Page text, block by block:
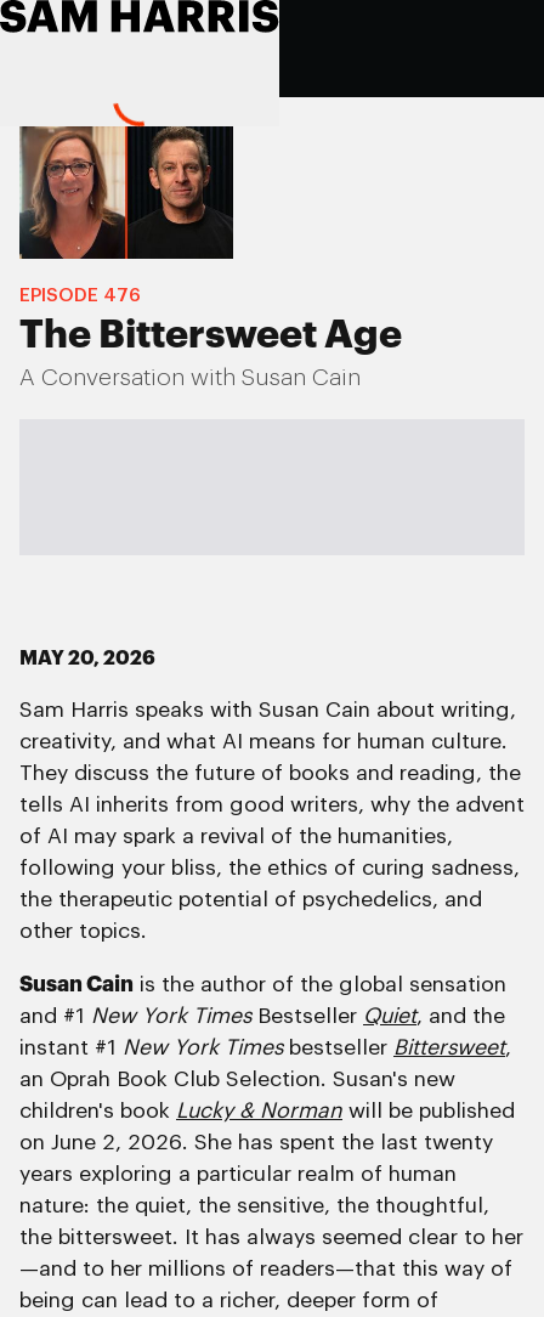
EPISODE 476
The Bittersweet Age
A Conversation with Susan Cain
MAY 20, 2026
Sam Harris speaks with Susan Cain about writing,
creativity, and what AI means for human culture.
They discuss the future of books and reading, the
tells AI inherits from good writers, why the advent
of AI may spark a revival of the humanities,
following your bliss, the ethics of curing sadness,
the therapeutic potential of psychedelics, and
other topics.
Susan Cain is the author of the global sensation
and #1
New York TimesBestseller Quiet, and the
instant #1
New York Timesbestseller Bittersweet,
an Oprah Book Club Selection. Susan's new
children's book Lucky & Norman will be published
on June 2, 2026. She has spent the last twenty
years exploring a particular realm of human
nature: the quiet, the sensitive, the thoughtful,
the bittersweet. It has always seemed clear to her
—and to her millions of readers—that this way of
being can lead to a richer, deeper form of